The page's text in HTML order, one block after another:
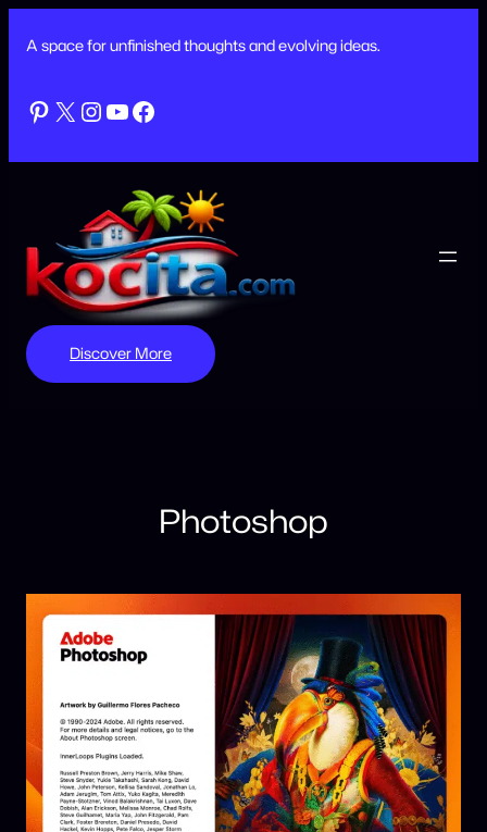
A space for unfinished thoughts and evolving ideas.
Pinterest
X Instagram
YouTube
Facebook
Discover More
Photoshop